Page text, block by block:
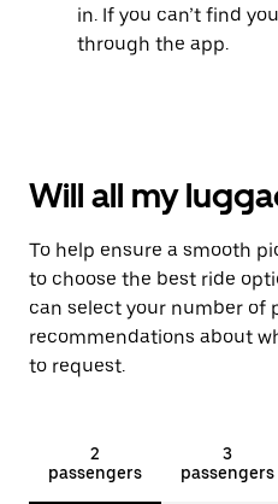
in. If you can’t find
through the app.
Will all my
To help ensure a smooth
to choose the best ride
can select your number of
recommendations about
to request.
2
passengers
3
passengers